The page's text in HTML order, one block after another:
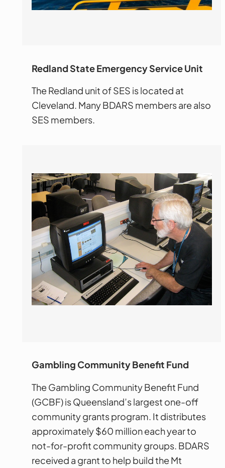
Redland State Emergency Service Unit
The Redland unit of SES is located at
Cleveland. Many BDARS members are also
SES members.
Gambling Community Benefit Fund
The Gambling Community Benefit Fund
(GCBF) is Queensland’s largest one-off
community grants program. It distributes
approximately $60 million each year to
not-for-profit community groups. BDARS
received a grant to help build the Mt